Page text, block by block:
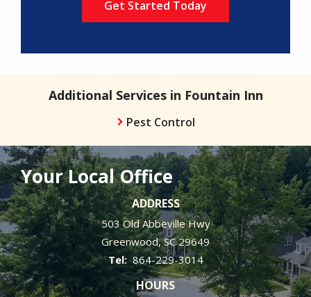
Additional Services in Fountain Inn
Pest Control
Your Local Office
ADDRESS
503 Old Abbeville Hwy
Greenwood SC 29649
864-229-3014
HOURS